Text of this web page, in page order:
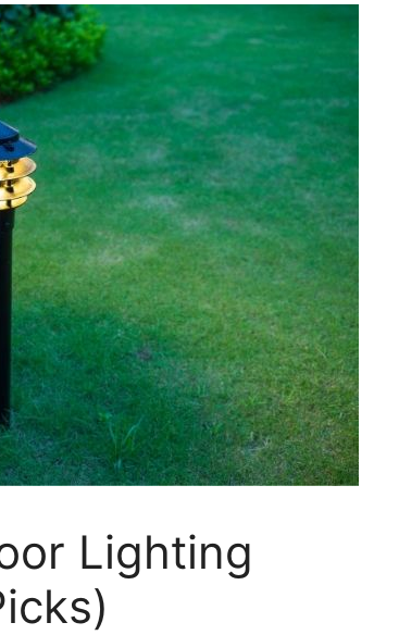
Lighting